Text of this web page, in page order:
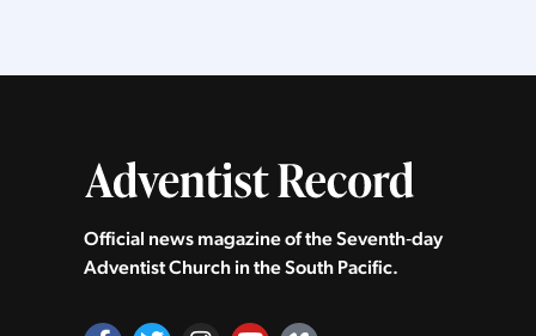
Official news magazine of the Seventh‑day
Adventist Church in the South Pacific.